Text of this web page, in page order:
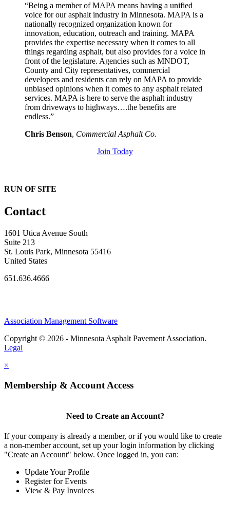
“Being a member of MAPA means having a unified
voice for our asphalt industry in Minnesota. MAPA is a
nationally recognized organization known for
innovation, education, outreach and training. MAPA
provides the expertise necessary when it comes to all
things regarding asphalt, but also provides for a voice in
front of the legislature. Agencies such as MNDOT,
County and City representatives, commercial
developers and residents can rely on MAPA to provide
unbiased opinions when it comes to any asphalt related
services. MAPA is here to serve the asphalt industry
from driveways to highways….the benefits are
endless.”
Chris Benson, Commercial Asphalt Co.
Join Today
RUN OF SITE
Contact
1601 Utica Avenue South
Suite 213
St. Louis Park, Minnesota 55416
United States
651.636.4666
Association Management Software
Copyright © 2026 - Minnesota Asphalt Pavement Association.
Legal
×
Membership & Account Access
Need to Create an Account?
If your company is already a member, or if you would like to create
a non-member account, set up your login information by clicking
"Create an Account" below. Once logged in, you can:
Update Your Profile
Register for Events
View & Pay Invoices